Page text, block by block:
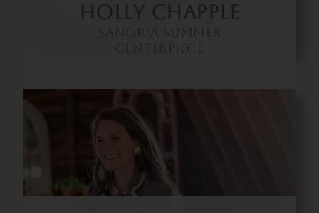
Holly Chapple
Sangria Summer
Centerpiece
Buy Now!